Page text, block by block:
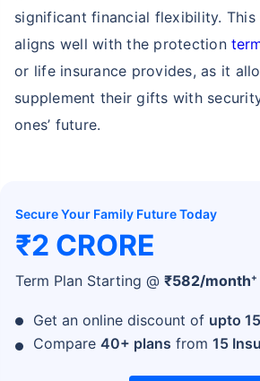
significant financial flexibility. This
aligns well with the protection
or life insurance provides, as it
supplement their gifts with
ones’ future.
Secure Your Family Future Today
₹2 CRORE
Term Plan Starting @ ₹582/month+
Get an online discount of upto
Compare 40+ plans from 15